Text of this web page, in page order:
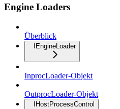
Engine Loaders
Überblick
IEngineLoader
InprocLoader-Objekt
OutprocLoader-Objekt
IHostProcessControl